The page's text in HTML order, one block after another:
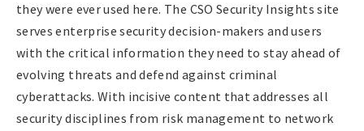
they were ever used here. The CSO Security Insights site
serves enterprise security decision-makers and users
with the critical information they need to stay ahead of
evolving threats and defend against criminal
cyberattacks. With incisive content that addresses all
security disciplines from risk management to network